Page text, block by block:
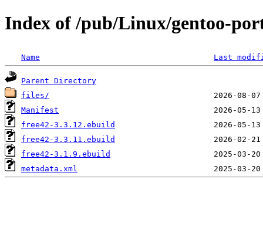
Index of /pub/Linux/gentoo-
Name Last
Parent Directory
files/
Manifest
free42-3.3.12.ebuild
free42-3.3.11.ebuild
free42-3.1.9.ebuild
metadata.xml